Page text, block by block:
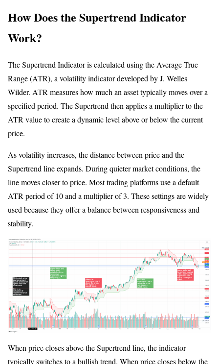
How Does the Supertrend Indicator
Work?
The Supertrend Indicator is calculated using the Average True
Range (ATR), a volatility indicator developed by J. Welles
Wilder. ATR measures how much an asset typically moves over a
specified period. The Supertrend then applies a multiplier to the
ATR value to create a dynamic level above or below the current
price.
As volatility increases, the distance between price and the
Supertrend line expands. During quieter market conditions, the
line moves closer to price. Most trading platforms use a default
ATR period of 10 and a multiplier of 3. These settings are widely
used because they offer a balance between responsiveness and
stability.
When price closes above the Supertrend line, the indicator
typically switches to a bullish trend. When price closes below the